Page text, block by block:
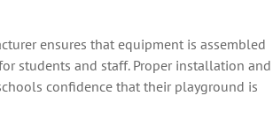
ensures that equipment is assembled
students and staff. Proper installation and
confidence that their playground is